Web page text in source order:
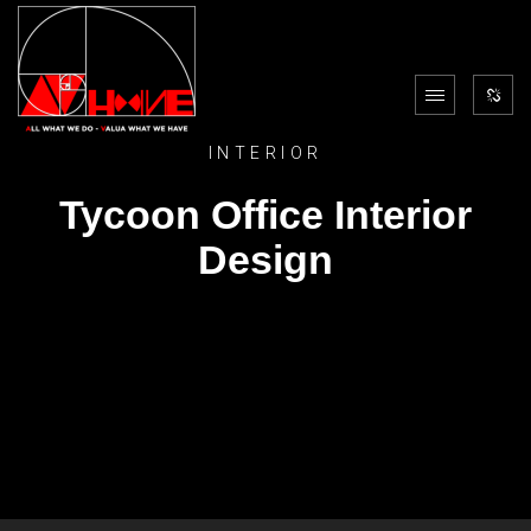
INTERIOR
Tycoon Office Interior
Design